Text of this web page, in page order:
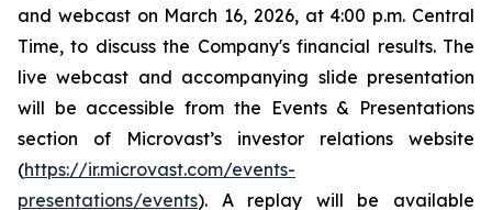
and webcast on March 16, 2026, at 4:00 p.m. Central
Time, to discuss the Company's financial results. The
live webcast and accompanying slide presentation
will be accessible from the Events & Presentations
section of Microvast’s investor relations website
(https://ir.microvast.com/events-
presentations/events). A replay will be available